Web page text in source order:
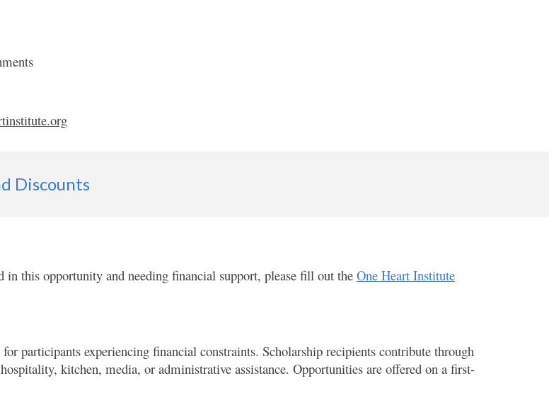
Discounts
this opportunity and needing financial support, please fill out the One Heart Institute
participants experiencing financial constraints. Scholarship recipients contribute through
kitchen, media, or administrative assistance. Opportunities are offered on a first-